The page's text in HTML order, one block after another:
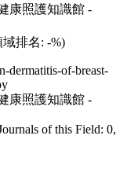
康照護知識館 -
排名: -%)
康照護知識館 -
of this Field: 0,